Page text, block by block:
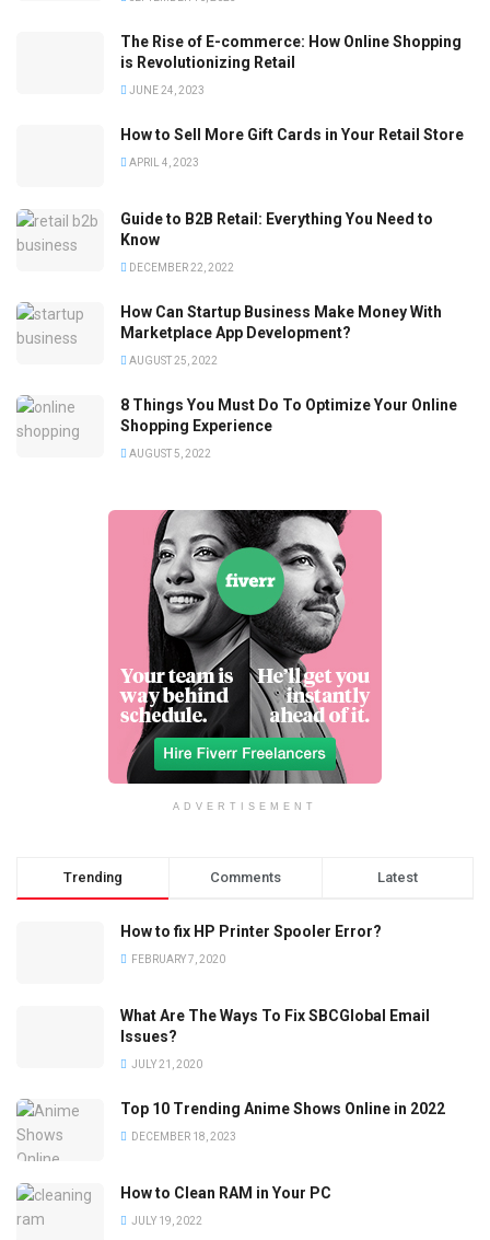
The Rise of E-commerce: How Online Shopping
is Revolutionizing Retail
JUNE 24, 2023
How to Sell More Gift Cards in Your Retail Store
APRIL 4, 2023
Guide to B2B Retail: Everything You Need to
Know
DECEMBER 22, 2022
How Can Startup Business Make Money With
Marketplace App Development?
AUGUST 25, 2022
8 Things You Must Do To Optimize Your Online
Shopping Experience
AUGUST 5, 2022
ADVERTISEMENT
Trending Comments Latest
How to fix HP Printer Spooler Error?
FEBRUARY 7, 2020
What Are The Ways To Fix SBCGlobal Email
Issues?
JULY 21, 2020
Top 10 Trending Anime Shows Online in 2022
DECEMBER 18, 2023
How to Clean RAM in Your PC
JULY 19, 2022